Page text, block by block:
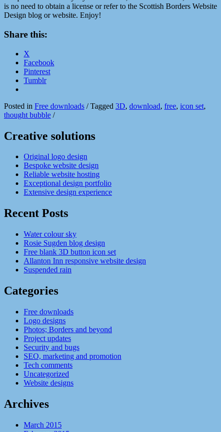
is no need to obtain a license or refer to the Scottish Borders Website
Design blog or website. Enjoy!
Share this:
X
Facebook
Pinterest
Tumblr
Posted in Free downloads /Tagged 3D, download, free, icon set,
thought bubble /
Creative solutions
Original logo design
Bespoke website design
Reliable website hosting
Exceptional design portfolio
Extensive design experience
Recent Posts
Water colour sky
Rosie Sugden blog design
Free blank 3D button icon set
Allanton Inn responsive website design
Suspended rain
Categories
Free downloads
Logo designs
Photos; Borders and beyond
Project updates
Security and bugs
SEO, marketing and promotion
Tech comments
Uncategorized
Website designs
Archives
March 2015